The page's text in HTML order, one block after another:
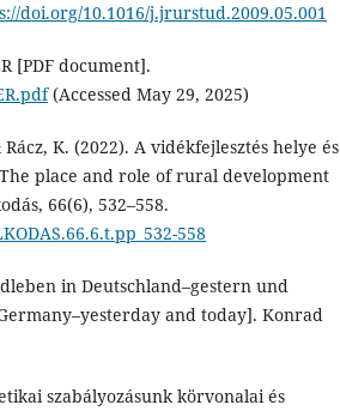
doi.org/10.1016/j.jrurstud.2009.05.001
[PDF document].
(Accessed May 29, 2025)
K. (2022). A vidékfejlesztés helye és
place and role of rural development
66(6), 532–558.
558
in Deutschland–gestern und
and today]. Konrad
szabályozásunk körvonalai és